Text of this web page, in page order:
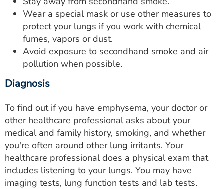
Wear a special mask or use other measures to
protect your lungs if you work with chemical
fumes, vapors or dust.
Avoid exposure to secondhand smoke and air
pollution when possible.
Diagnosis
To find out if you have emphysema, your doctor or
other healthcare professional asks about your
medical and family history, smoking, and whether
you're often around other lung irritants. Your
healthcare professional does a physical exam that
includes listening to your lungs. You may have
imaging tests, lung function tests and lab tests.